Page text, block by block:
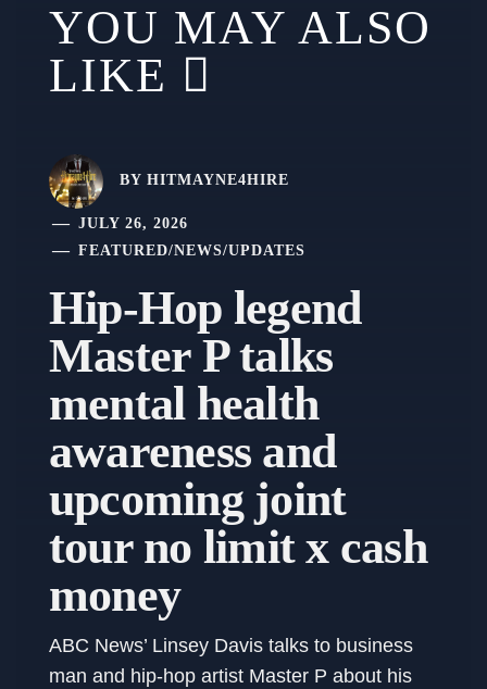
YOU MAY ALSO
LIKE
BY HITMAYNE4HIRE
JULY 26, 2026
FEATURED/NEWS/UPDATES
Hip-Hop legend
Master P talks
mental health
awareness and
upcoming joint
tour no limit x cash
money
ABC News’ Linsey Davis talks to business
man and hip-hop artist Master P about his